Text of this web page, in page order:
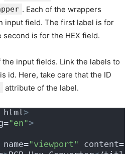
. Each of the wrappers
input field. The first label is for
is for the HEX field.
input fields. Link the labels to
id. Here, take care that the ID
attribute of the label.
html >
"en">
"viewport" content=